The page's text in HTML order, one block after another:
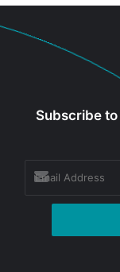
Subscribe